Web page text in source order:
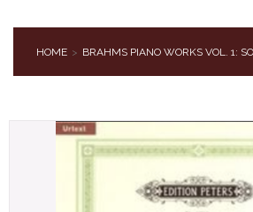
DIGITAL PIANOS
HOME BRAHMS PIANO WORKS VOL. 1: